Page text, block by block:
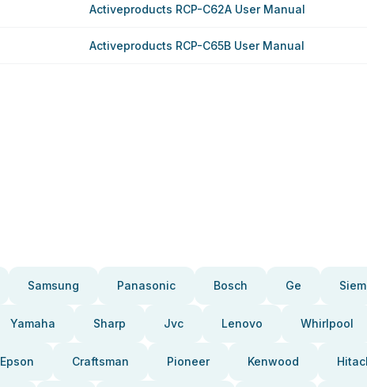
Activeproducts RCP-C62A User Manual
Activeproducts RCP-C65B User Manual
Samsung Panasonic Bosch Ge
Yamaha Sharp Jvc Lenovo Whirlpool
Epson Craftsman Pioneer Kenwood